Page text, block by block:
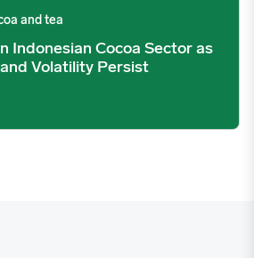
and tea
Indonesian Cocoa Sector as
Volatility Persist